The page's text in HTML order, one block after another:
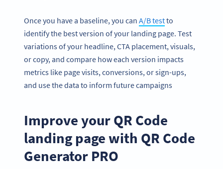
Once you have a baseline, you can A/B testto
identify the best version of your landing page. Test
variations of your headline, CTA placement, visuals,
or copy, and compare how each version impacts
metrics like page visits, conversions, or sign-ups,
and use the data to inform future campaigns
Improve your QR Code
landing page with QR Code
Generator PRO